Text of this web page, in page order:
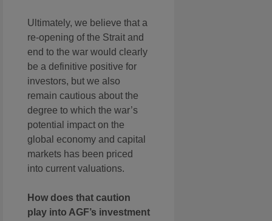
Ultimately, we believe that a
re-opening of the Strait and
end to the war would clearly
be a definitive positive for
investors, but we also
remain cautious about the
degree to which the war’s
potential impact on the
global economy and capital
markets has been priced
into current valuations.
How does that caution
play into AGF’s investment